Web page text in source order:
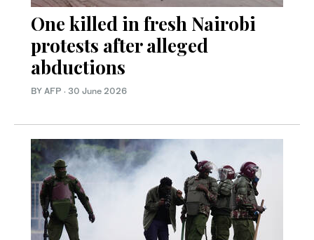
One killed in fresh Nairobi
protests after alleged
abductions
BY AFP · 30 June 2026